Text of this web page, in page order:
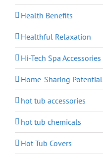
Health Benefits
Healthful Relaxation
Hi-Tech Spa Accessories
Home-Sharing Potential
hot tub accessories
hot tub chemicals
Hot Tub Covers